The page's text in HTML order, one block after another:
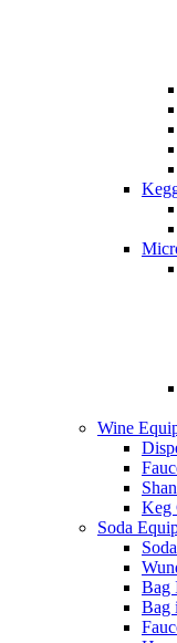
Wine
Keg
Soda
Bag
Bag